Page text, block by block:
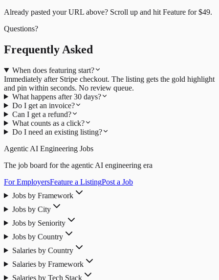
Already pasted your URL above? Scroll up and hit Feature for$49.
Questions?
Frequently Asked
When does featuring start?
Immediately after Stripe checkout. The listing gets the gold highlight
and pin within seconds. No review queue.
What happens after 30 days?
Do I get an invoice?
Can I get a refund?
What counts as a click?
Do I need an existing listing?
Agentic AI Engineering Jobs
The job board for the agentic AI engineering era
For EmployersFeature a ListingPost a Job
Jobs by Framework
Jobs by City
Jobs by Seniority
Jobs by Country
Salaries by Country
Salaries by Framework
Salaries by Tech Stack